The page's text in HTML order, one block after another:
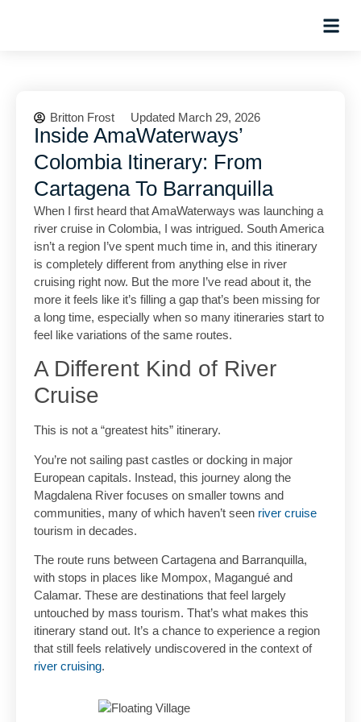
Britton Frost Updated March 29, 2026
Inside AmaWaterways’
Colombia Itinerary: From
Cartagena To Barranquilla
When I first heard that AmaWaterways was launching a
river cruise in Colombia, I was intrigued. South America
isn’t a region I’ve spent much time in, and this itinerary
is completely different from anything else in river
cruising right now. But the more I’ve read about it, the
more it feels like it’s filling a gap that’s been missing for
a long time, especially when so many itineraries start to
feel like variations of the same routes.
A Different Kind of River
Cruise
This is not a “greatest hits” itinerary.
You’re not sailing past castles or docking in major
European capitals. Instead, this journey along the
Magdalena River focuses on smaller towns and
communities, many of which haven’t seen river cruise
tourism in decades.
The route runs between Cartagena and Barranquilla,
with stops in places like Mompox, Magangué and
Calamar. These are destinations that feel largely
untouched by mass tourism. That’s what makes this
itinerary stand out. It’s a chance to experience a region
that still feels relatively undiscovered in the context of
river cruising.